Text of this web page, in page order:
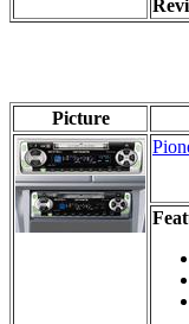
Picture